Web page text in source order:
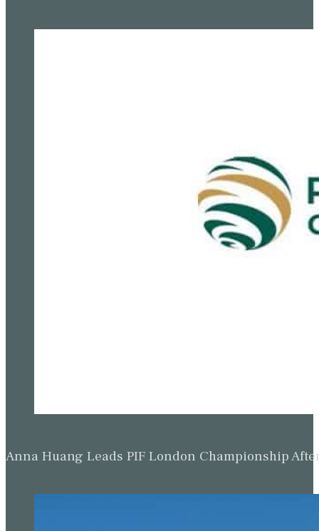
Anna Huang Leads PIF London Championship